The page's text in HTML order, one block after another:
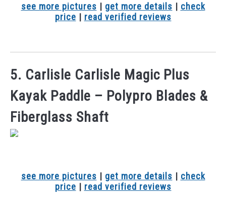
see more pictures | get more details | check
price | read verified reviews
5. Carlisle Carlisle Magic Plus
Kayak Paddle – Polypro Blades &
Fiberglass Shaft
see more pictures | get more details | check
price | read verified reviews